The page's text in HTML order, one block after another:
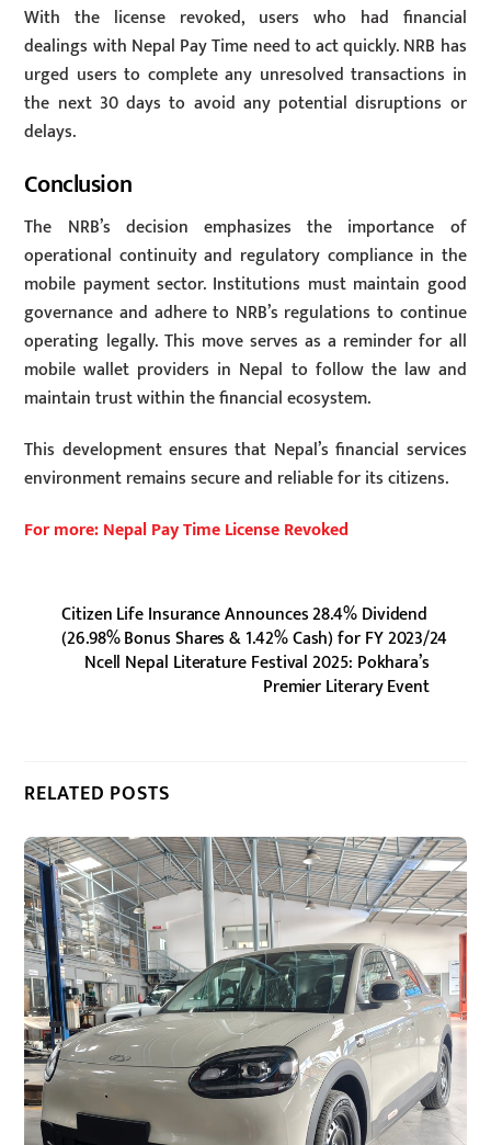
With the license revoked, users who had financial
dealings with Nepal Pay Time need to act quickly. NRB has
urged users to complete any unresolved transactions in
the next 30 days to avoid any potential disruptions or
delays.
Conclusion
The NRB’s decision emphasizes the importance of
operational continuity and regulatory compliance in the
mobile payment sector. Institutions must maintain good
governance and adhere to NRB’s regulations to continue
operating legally. This move serves as a reminder for all
mobile wallet providers in Nepal to follow the law and
maintain trust within the financial ecosystem.
This development ensures that Nepal’s financial services
environment remains secure and reliable for its citizens.
For more: Nepal Pay Time License Revoked
Citizen Life Insurance Announces 28.4% Dividend
(26.98% Bonus Shares & 1.42% Cash) for FY 2023/24
Ncell Nepal Literature Festival 2025: Pokhara’s
Premier Literary Event
RELATED POSTS